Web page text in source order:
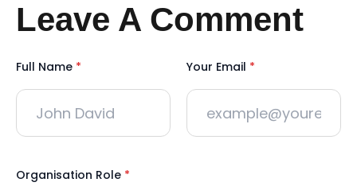
Leave A Comment
Full Name * Your Email *
Organisation Role *